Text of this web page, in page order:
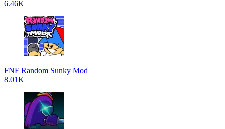
6.46K
FNF Random Sunky Mod
8.01K